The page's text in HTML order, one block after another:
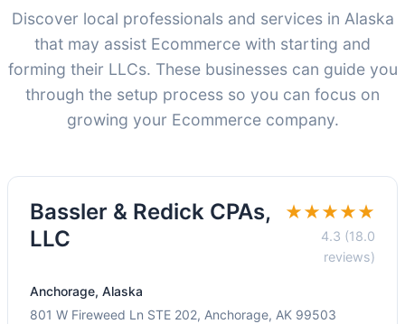
Discover local professionals and services in Alaska
that may assist Ecommerce with starting and
forming their LLCs. These businesses can guide you
through the setup process so you can focus on
growing your Ecommerce company.
Bassler & Redick CPAs,
LLC
★★★★★
4.3 (18.0
reviews)
Anchorage, Alaska
801 W Fireweed Ln STE 202, Anchorage, AK 99503